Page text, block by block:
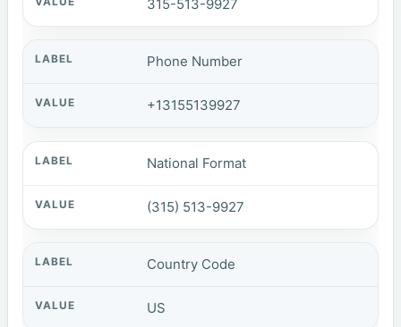
315-513-9927
Phone Number
+13155139927
National Format
(315) 513-9927
Country Code
US